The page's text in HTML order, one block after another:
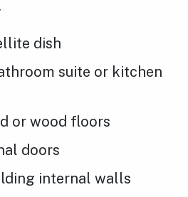
dish
suite or kitchen
or wood floors
doors
internal walls